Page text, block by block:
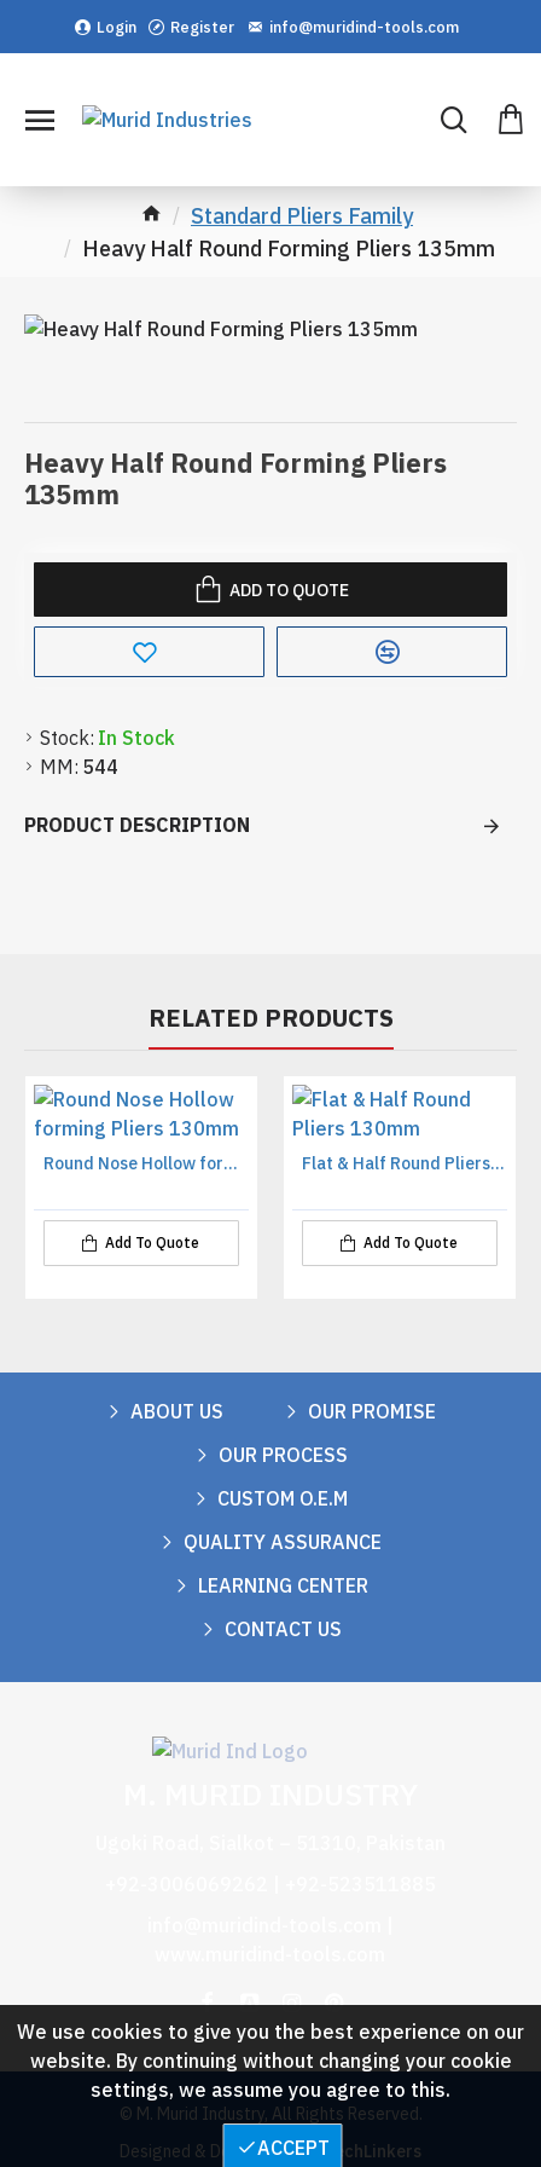
Login Register info@muridind-tools.com
Standard Pliers Family
Heavy Half Round Forming Pliers 135mm
Heavy Half Round Forming Pliers
135mm
Stock: In Stock
MM: 544
ADD TO QUOTE
PRODUCT DESCRIPTION
RELATED PRODUCTS
Round Nose Hollow forming Pliers 130mm
Add To Quote
Flat & Half Round Pliers 130mm
Add To Quote
ABOUT US
OUR PROMISE
OUR PROCESS
CUSTOM O.E.M
QUALITY ASSURANCE
LEARNING CENTER
CONTACT US
© M. Murid Industry, All Rights Reserved.
Designed & Developed by :TechLinkers
ACCEPT
We use cookies to give you the best experience on our
website. By continuing without changing your cookie
settings, we assume you agree to this.